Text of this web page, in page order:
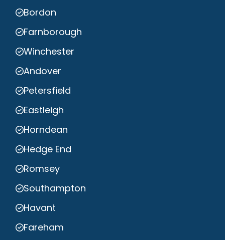
Bordon
Farnborough
Winchester
Andover
Petersfield
Eastleigh
Horndean
Hedge End
Romsey
Southampton
Havant
Fareham